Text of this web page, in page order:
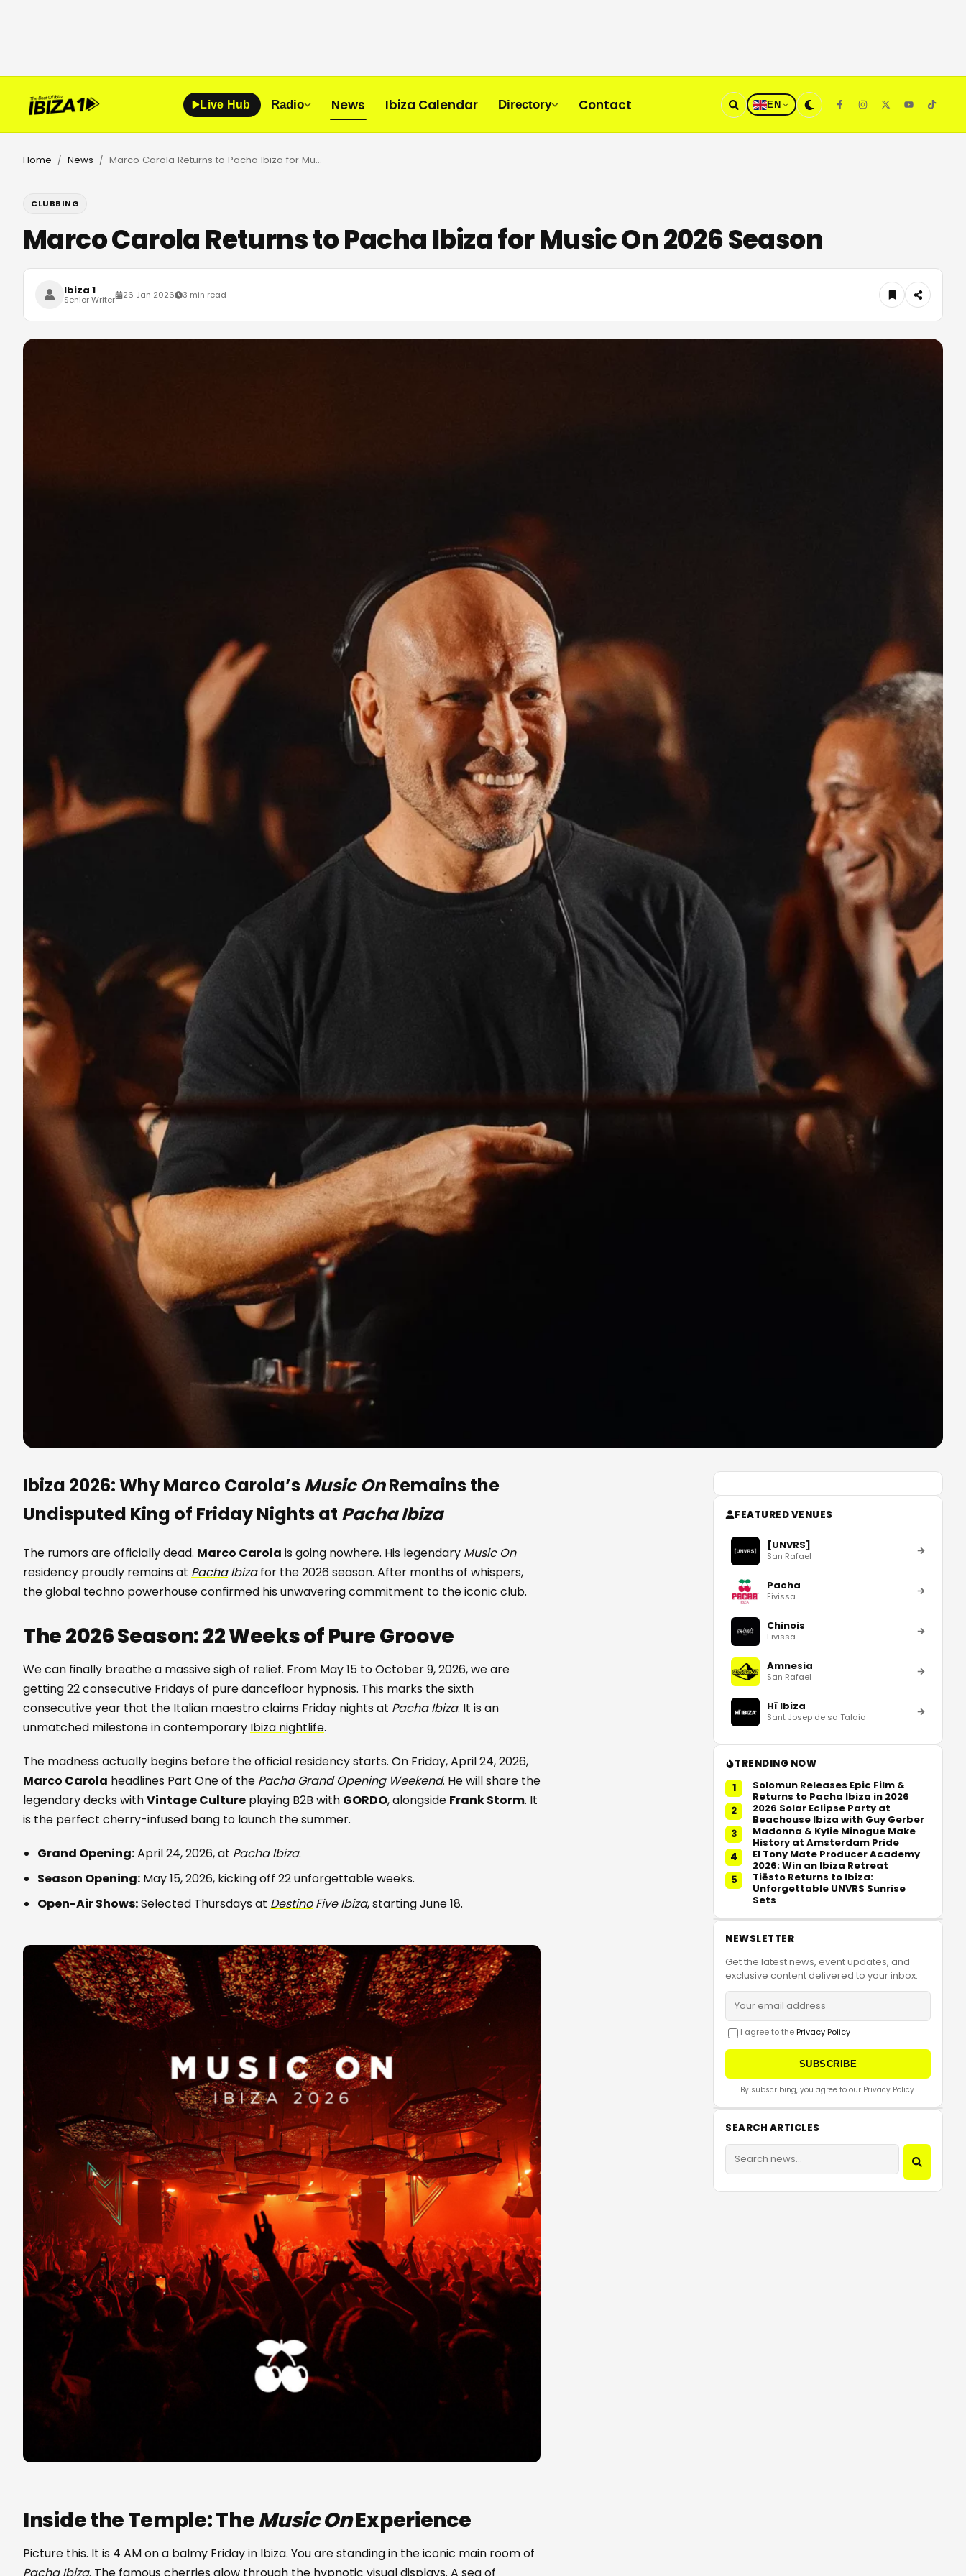
Live Hub Radio News Ibiza Calendar Directory Contact EN
Home / News / Marco Carola Returns to Pacha Ibiza for Music On 2026 Season
CLUBBING
Marco Carola Returns to Pacha Ibiza for Music On 2026 Season
Ibiza 1
Senior Writer 26 Jan 2026 3 min read
Ibiza 2026: Why Marco Carola’sMusic OnRemains the
Undisputed King of Friday Nights at Pacha Ibiza
The rumors are officially dead. Marco Carola is going nowhere. His legendary Music On
residency proudly remains at PachaIbizafor the 2026 season. After months of whispers,
the global techno powerhouse confirmed his unwavering commitment to the iconic club.
The 2026 Season: 22 Weeks of Pure Groove
We can finally breathe a massive sigh of relief. From May 15 to October 9, 2026, we are
getting 22 consecutive Fridays of pure dancefloor hypnosis. This marks the sixth
consecutive year that the Italian maestro claims Friday nights at Pacha Ibiza. It is an
unmatched milestone in contemporary Ibiza nightlife.
The madness actually begins before the official residency starts. On Friday, April 24, 2026,
Marco Carola headlines Part One of the Pacha Grand Opening Weekend. He will share the
legendary decks withVintage Culture playing B2B with GORDO, alongside Frank Storm. It
is the perfect cherry-infused bang to launch the summer.
Grand Opening:April 24, 2026, at Pacha Ibiza.
Season Opening: May 15, 2026, kicking off 22 unforgettable weeks.
Open-Air Shows:Selected Thursdays at DestinoFive Ibiza, starting June 18.
Inside the Temple: TheMusic OnExperience
Picture this. It is 4 AM on a balmy Friday in Ibiza. You are standing in the iconic main room of
Pacha Ibiza. The famous cherries glow through the hypnotic visual displays. A sea of
FEATURED VENUES
[UNVRS]
San Rafael
Pacha
Eivissa
Chinois
Eivissa
Amnesia
San Rafael
Hï Ibiza
Sant Josep de sa Talaia
TRENDING NOW
1
Solomun Releases Epic Film &
Returns to Pacha Ibiza in 2026
2
2026 Solar Eclipse Party at
Beachouse Ibiza with Guy Gerber
3
Madonna & Kylie Minogue Make
History at Amsterdam Pride
4
El Tony Mate Producer Academy
2026: Win an Ibiza Retreat
5
Tiësto Returns to Ibiza:
Unforgettable UNVRS Sunrise
Sets
NEWSLETTER
Get the latest news, event updates, and
exclusive content delivered to your inbox.
I agree to the Privacy Policy
SUBSCRIBE
By subscribing, you agree to our Privacy Policy.
SEARCH ARTICLES